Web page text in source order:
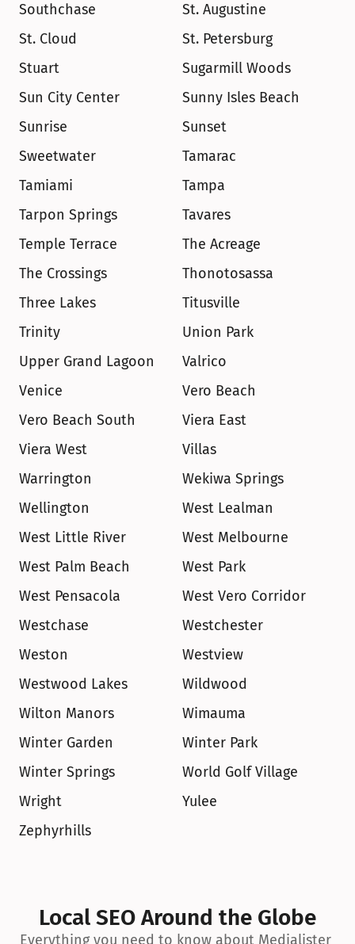
Southchase
St. Augustine
St. Cloud
St. Petersburg
Stuart
Sugarmill Woods
Sun City Center
Sunny Isles Beach
Sunrise
Sunset
Sweetwater
Tamarac
Tamiami
Tampa
Tarpon Springs
Tavares
Temple Terrace
The Acreage
The Crossings
Thonotosassa
Three Lakes
Titusville
Trinity
Union Park
Upper Grand Lagoon
Valrico
Venice
Vero Beach
Vero Beach South
Viera East
Viera West
Villas
Warrington
Wekiwa Springs
Wellington
West Lealman
West Little River
West Melbourne
West Palm Beach
West Park
West Pensacola
West Vero Corridor
Westchase
Westchester
Weston
Westview
Westwood Lakes
Wildwood
Wilton Manors
Wimauma
Winter Garden
Winter Park
Winter Springs
World Golf Village
Wright
Yulee
Zephyrhills
Local SEO Around the Globe
Everything you need to know about Medialister